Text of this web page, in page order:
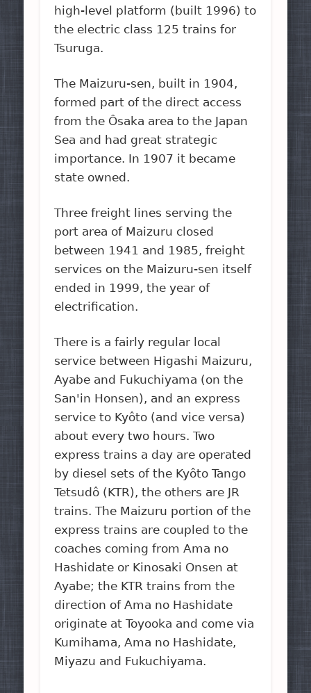
high-level platform (built 1996) to
the electric class 125 trains for
Tsuruga.
The Maizuru-sen, built in 1904,
formed part of the direct access
from the Ôsaka area to the Japan
Sea and had great strategic
importance. In 1907 it became
state owned.
Three freight lines serving the
port area of Maizuru closed
between 1941 and 1985, freight
services on the Maizuru-sen itself
ended in 1999, the year of
electrification.
There is a fairly regular local
service between Higashi Maizuru,
Ayabe and Fukuchiyama (on the
San'in Honsen), and an express
service to Kyôto (and vice versa)
about every two hours. Two
express trains a day are operated
by diesel sets of the Kyôto Tango
Tetsudô (KTR), the others are JR
trains. The Maizuru portion of the
express trains are coupled to the
coaches coming from Ama no
Hashidate or Kinosaki Onsen at
Ayabe; the KTR trains from the
direction of Ama no Hashidate
originate at Toyooka and come via
Kumihama, Ama no Hashidate,
Miyazu and Fukuchiyama.